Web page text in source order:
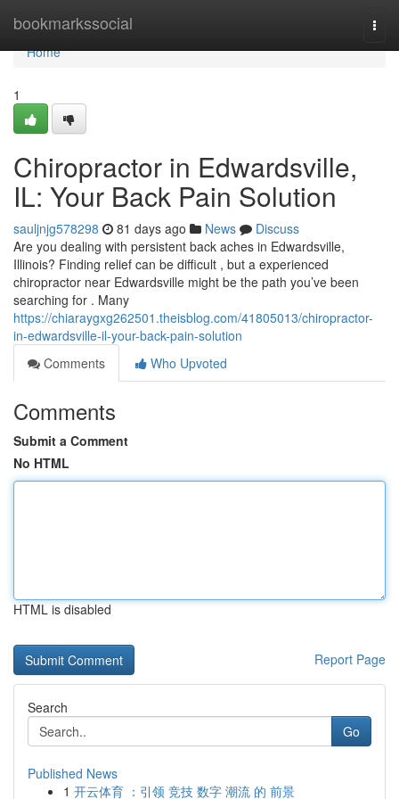
bookmarkssocial
Home
Home
1
Chiropractor in Edwardsville,
IL: Your Back Pain Solution
sauljnjg578298 81 days ago News
Discuss
Are you dealing with persistent back aches in Edwardsville,
Illinois? Finding relief can be difficult , but a experienced
chiropractor near Edwardsville might be the path you’ve been
searching for . Many
https://chiaraygxg262501.theisblog.com/41805013/chiropractor-
in-edwardsville-il-your-back-pain-solution
Comments
Who Upvoted
Comments
Submit a Comment
No HTML
HTML is disabled
Report Page
Search
Go
Published News
1 开云体育 ：引领 竞技 数字 潮流 的 前景